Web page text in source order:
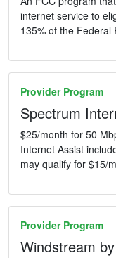
internet service to
135% of the Federal
Provider Program
Spectrum
$25/month for 50
Internet Assist
may qualify for $15/
Provider Program
Windstream